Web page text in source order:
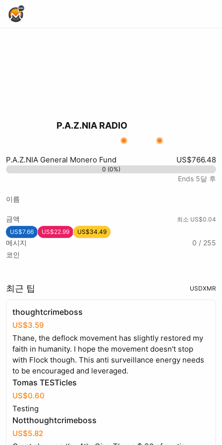
P.A.Z.NIA RADIO
P.A.Z.NIA General Monero Fund
US$766.48
0 (0%)
Ends 5달 후
이름
금액
최소 US$0.04
US$7.66
US$22.99 US$34.49
메시지
0 / 255
코인
최근 팁 USDXMR
thoughtcrimeboss
US$3.59
Thane, the deflock movement has slightly restored my
faith in humanity. I hope the movement doesn't stop
with Flock though. This anti surveillance energy needs
to be encouraged and leveraged.
Tomas TESTicles
US$0.60
Testing
Notthoughtcrimeboss
US$5.82